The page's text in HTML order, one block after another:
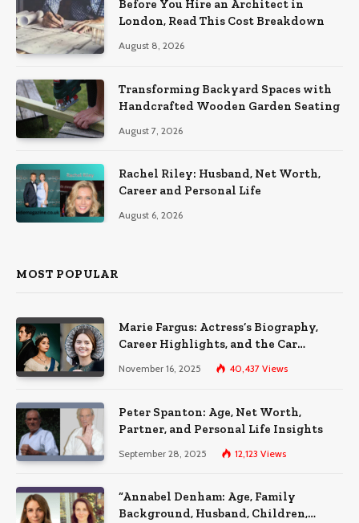
Before You Hire an Architect in
London, Read This Cost Breakdown
August 8, 2026
Transforming Backyard Spaces with
Handcrafted Wooden Garden Seating
August 7, 2026
Rachel Riley: Husband, Net Worth,
Career and Personal Life
August 6, 2026
MOST POPULAR
Marie Fargus: Actress’s Biography,
Career Highlights, and the Car
Accident That Influenced Her Life
November 16, 2025 40,437 Views
Peter Spanton: Age, Net Worth,
Partner, and Personal Life Insights
September 28, 2025 12,123 Views
“Annabel Denham: Age, Family
Background, Husband, Children,